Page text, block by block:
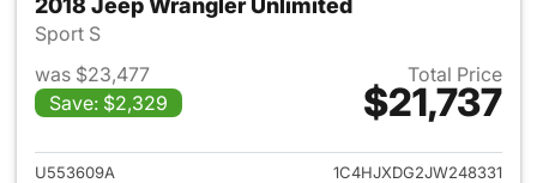
Sport S
was $23,477
Save: $2,329
Total Price
$21,737
View details for 2018 Jeep
U553609A
1C4HJXDG2JW248331